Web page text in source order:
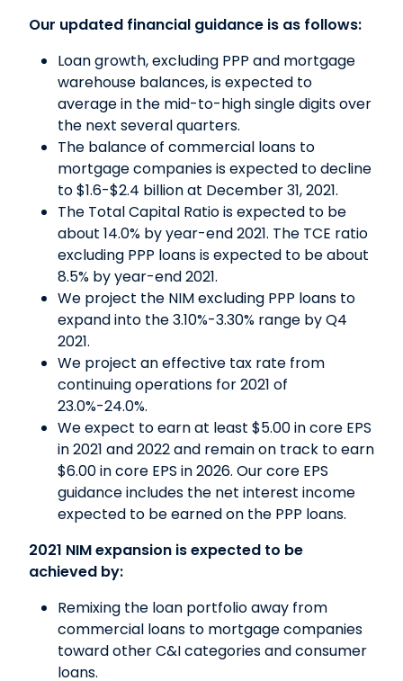
Our updated financial guidance is as follows:
Loan growth, excluding PPP and mortgage
warehouse balances, is expected to
average in the mid-to-high single digits over
the next several quarters.
The balance of commercial loans to
mortgage companies is expected to decline
to $1.6-$2.4 billion at December 31, 2021.
The Total Capital Ratio is expected to be
about 14.0% by year-end 2021. The TCE ratio
excluding PPP loans is expected to be about
8.5% by year-end 2021.
We project the NIM excluding PPP loans to
expand into the 3.10%-3.30% range by Q4
2021.
We project an effective tax rate from
continuing operations for 2021 of
23.0%-24.0%.
We expect to earn at least $5.00 in core EPS
in 2021 and 2022 and remain on track to earn
$6.00 in core EPS in 2026. Our core EPS
guidance includes the net interest income
expected to be earned on the PPP loans.
2021 NIM expansion is expected to be
achieved by:
Remixing the loan portfolio away from
commercial loans to mortgage companies
toward other C&I categories and consumer
loans.